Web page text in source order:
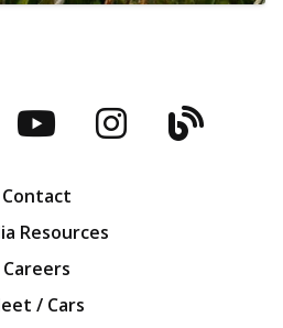
YouTubeBlog
Contact
Resources
Careers
/ Cars